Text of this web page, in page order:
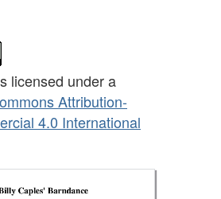
licensed under a
Attribution-
4.0 International